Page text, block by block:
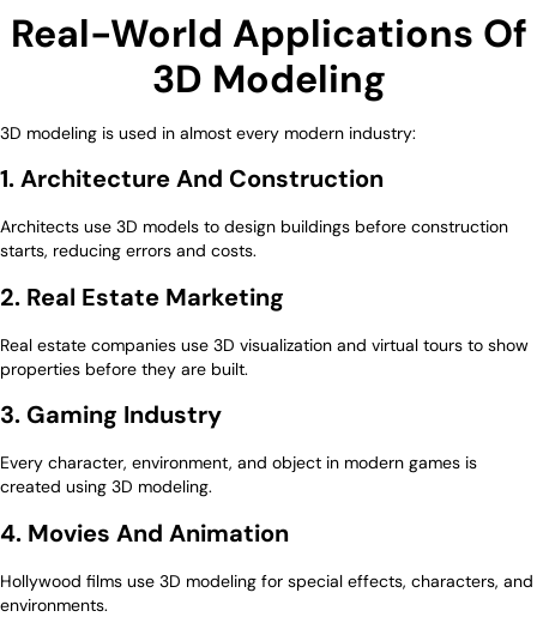
Real-World Applications Of
3D Modeling
3D modeling is used in almost every modern industry:
1. Architecture And Construction
Architects use 3D models to design buildings before construction
starts, reducing errors and costs.
2. Real Estate Marketing
Real estate companies use 3D visualization and virtual tours to show
properties before they are built.
3. Gaming Industry
Every character, environment, and object in modern games is
created using 3D modeling.
4. Movies And Animation
Hollywood films use 3D modeling for special effects, characters, and
environments.